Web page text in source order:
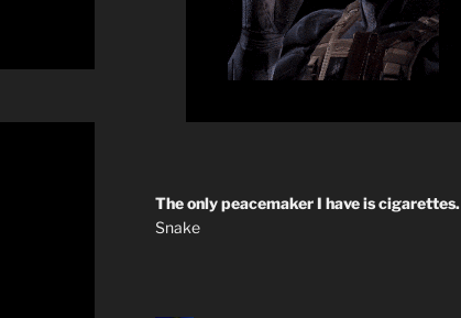
The only peacemaker I have is cigarettes.
Snake